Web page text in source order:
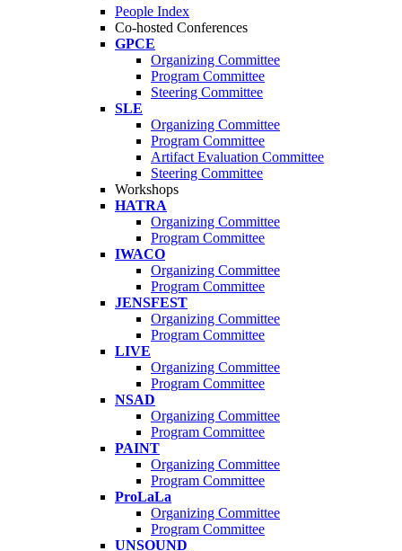
People Index
Co-hosted Conferences
GPCE
Organizing Committee
Program Committee
Steering Committee
SLE
Organizing Committee
Program Committee
Artifact Evaluation Committee
Steering Committee
Workshops
HATRA
Organizing Committee
Program Committee
IWACO
Organizing Committee
Program Committee
JENSFEST
Organizing Committee
Program Committee
LIVE
Organizing Committee
Program Committee
NSAD
Organizing Committee
Program Committee
PAINT
Organizing Committee
Program Committee
ProLaLa
Organizing Committee
Program Committee
UNSOUND